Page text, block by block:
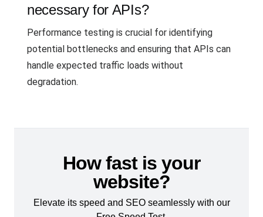
necessary for APIs?
Performance testing is crucial for identifying
potential bottlenecks and ensuring that APIs can
handle expected traffic loads without
degradation.
How fast is your
website?
Elevate its speed and SEO seamlessly with our